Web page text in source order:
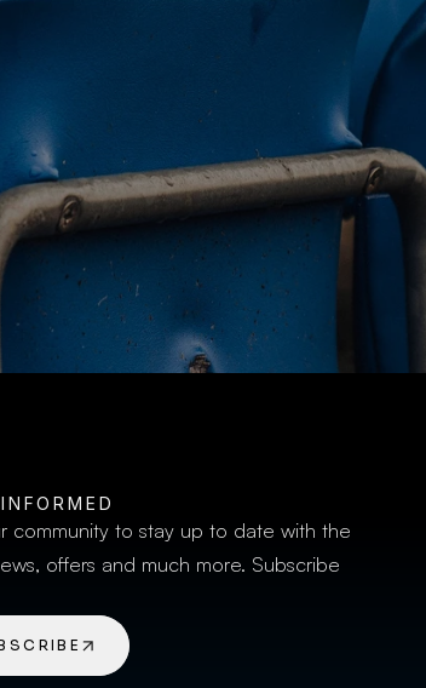
BUY TICKETS
community to stay up to date with the
offers and much more. Subscribe